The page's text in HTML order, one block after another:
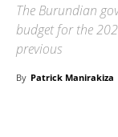
The Burundian
budget for the
previous
By Patrick Manirakiza